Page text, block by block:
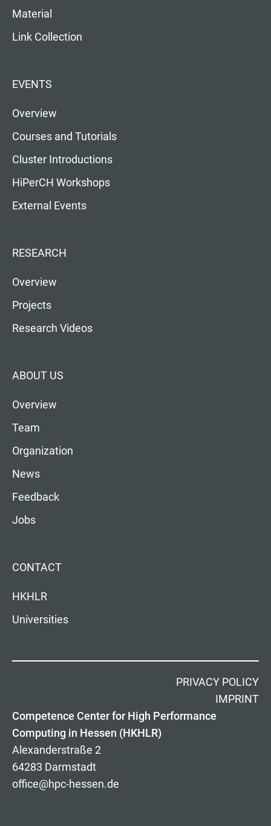
Material
Link Collection
EVENTS
Overview
Courses and Tutorials
Cluster Introductions
HiPerCH Workshops
External Events
RESEARCH
Overview
Projects
Research Videos
ABOUT US
Overview
Team
Organization
News
Feedback
Jobs
CONTACT
HKHLR
Universities
PRIVACY POLICY
IMPRINT
Competence Center for High Performance
Computing in Hessen (HKHLR)
Alexanderstraße 2
64283 Darmstadt
office@hpc-hessen.de